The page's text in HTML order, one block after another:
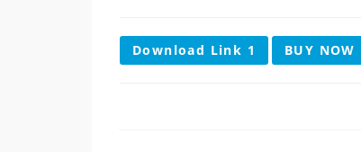
Download Link 1 BUY NOW